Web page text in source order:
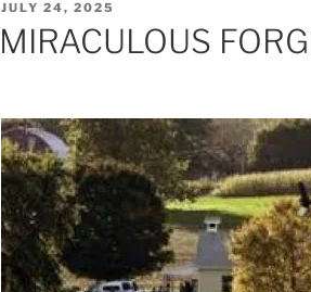
POSTED
JULY 24, 2025
MIRACULOUS